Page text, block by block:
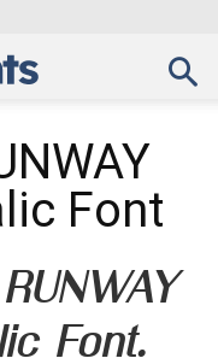
Font
Font.